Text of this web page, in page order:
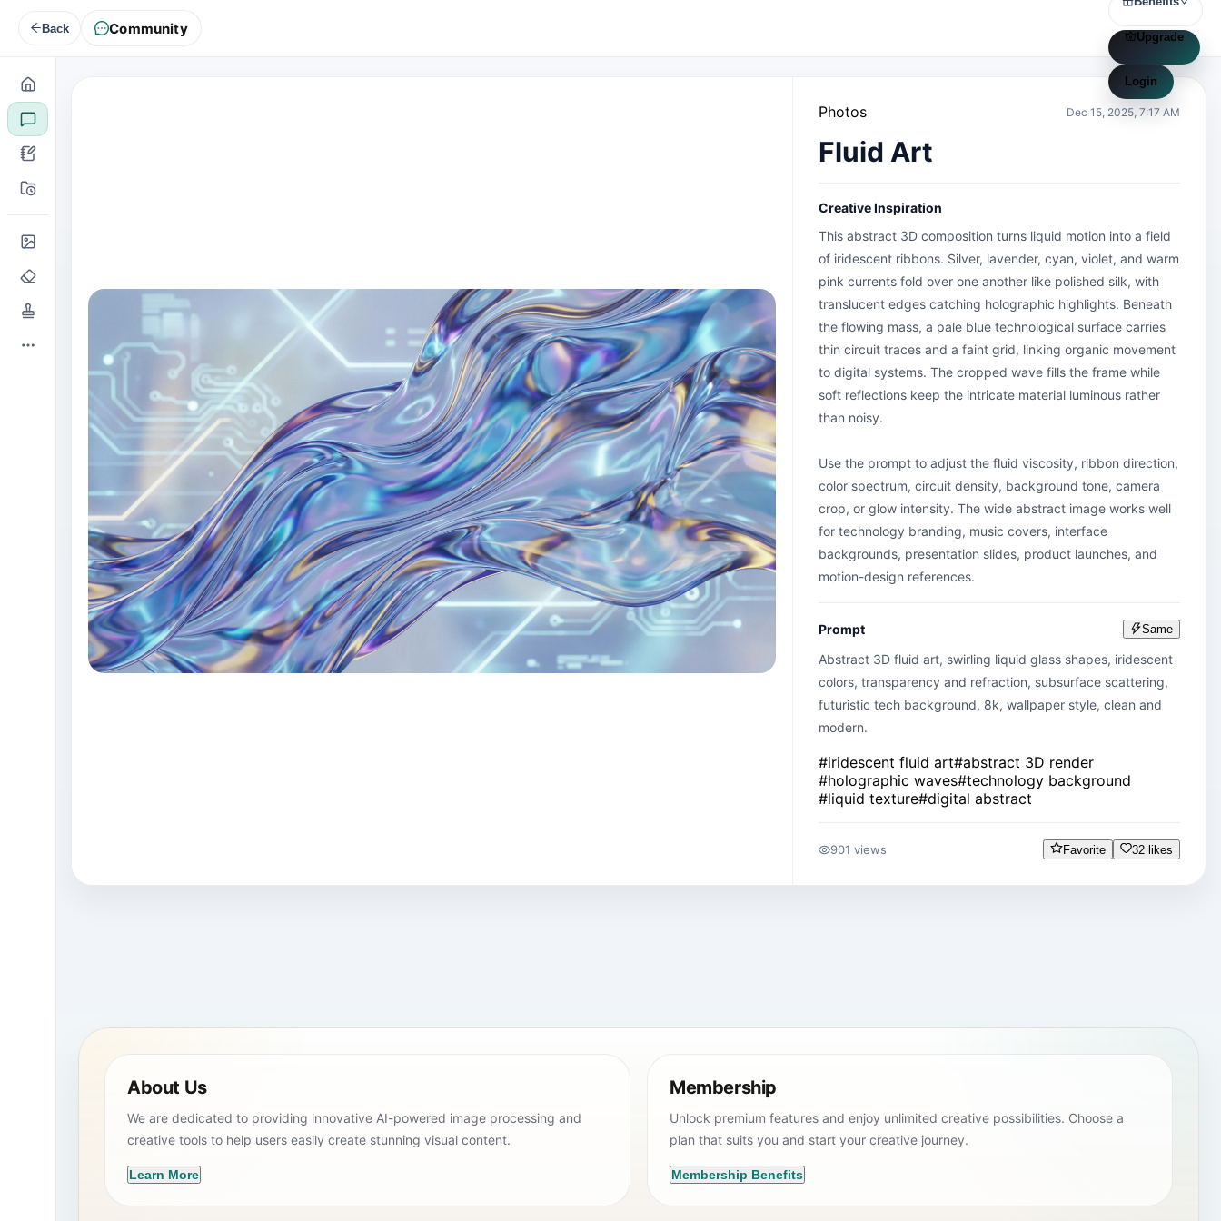
Back Community Upgrade
Login
Photos Dec 15, 2025, 7:17 AM
Fluid Art
Creative Inspiration
This abstract 3D composition turns liquid motion into a field
of iridescent ribbons. Silver, lavender, cyan, violet, and warm
pink currents fold over one another like polished silk, with
translucent edges catching holographic highlights. Beneath
the flowing mass, a pale blue technological surface carries
thin circuit traces and a faint grid, linking organic movement
to digital systems. The cropped wave fills the frame while
soft reflections keep the intricate material luminous rather
than noisy.
Use the prompt to adjust the fluid viscosity, ribbon direction,
color spectrum, circuit density, background tone, camera
crop, or glow intensity. The wide abstract image works well
for technology branding, music covers, interface
backgrounds, presentation slides, product launches, and
motion-design references.
Prompt Same
Abstract 3D fluid art, swirling liquid glass shapes, iridescent
colors, transparency and refraction, subsurface scattering,
futuristic tech background, 8k, wallpaper style, clean and
modern.
#iridescent fluid art#abstract 3D render
#holographic waves#technology background
#liquid texture#digital abstract
901 views Favorite 32 likes
About Us
We are dedicated to providing innovative AI-powered image processing and
creative tools to help users easily create stunning visual content.
Learn More
Membership
Unlock premium features and enjoy unlimited creative possibilities. Choose a
plan that suits you and start your creative journey.
Membership Benefits